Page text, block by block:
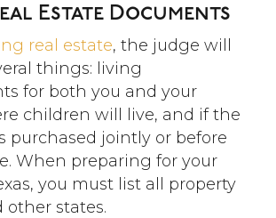
Estate Documents
real estate, the judge will
things: living
for both you and your
children will live, and if the
purchased jointly or before
When preparing for your
you must list all property
other states.